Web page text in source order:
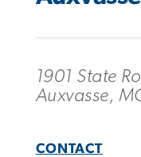
1901 State
Auxvasse,
CONTACT